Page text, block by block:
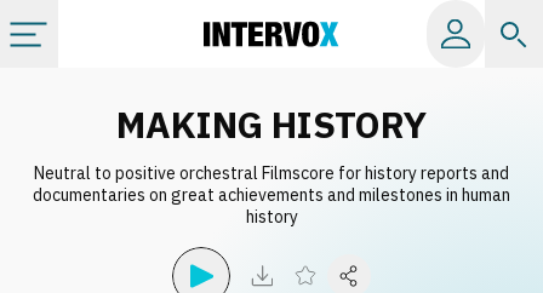
All albums
MAKING HISTORY
Neutral to positive orchestral Filmscore for history reports and
documentaries on great achievements and milestones in human
history